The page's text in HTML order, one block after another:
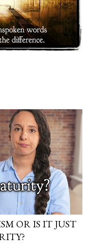
OR IS IT JUST